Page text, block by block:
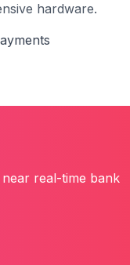
hardware.
real-time bank